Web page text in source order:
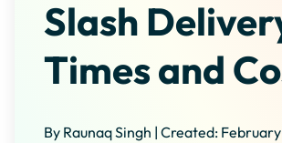
Slash
Times and
By Raunaq Singh | Created: